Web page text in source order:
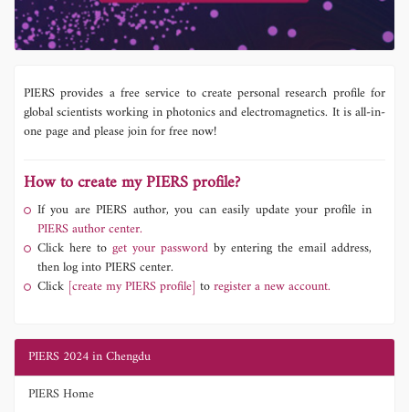
PIERS provides a free service to create personal research profile for
global scientists working in photonics and electromagnetics. It is all-in-
one page and please join for free now!
How to create my PIERS profile?
If you are PIERS author, you can easily update your profile in
PIERS author center.
Click here to get your password by entering the email address,
then log into PIERS center.
Click [create my PIERS profile] toregister a new account.
PIERS 2024 in Chengdu
PIERS Home